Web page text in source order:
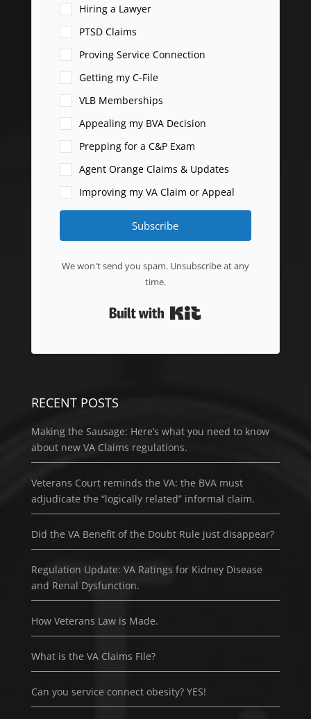
Hiring a Lawyer
PTSD Claims
Proving Service Connection
Getting my C-File
VLB Memberships
Appealing my BVA Decision
Prepping for a C&P Exam
Agent Orange Claims & Updates
Improving my VA Claim or Appeal
Subscribe
We won't send you spam. Unsubscribe at any
time.
RECENT POSTS
Making the Sausage: Here’s what you need to know
about new VA Claims regulations.
Veterans Court reminds the VA: the BVA must
adjudicate the “logically related” informal claim.
Did the VA Benefit of the Doubt Rule just disappear?
Regulation Update: VA Ratings for Kidney Disease
and Renal Dysfunction.
How Veterans Law is Made.
What is the VA Claims File?
Can you service connect obesity? YES!